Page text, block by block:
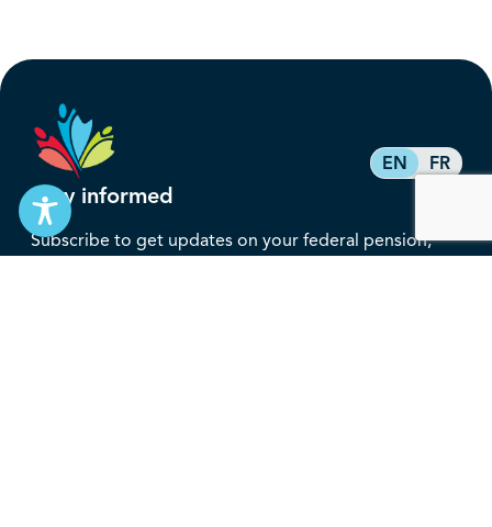
EN FR
Stay informed
Subscribe to get updates on your federal pension,